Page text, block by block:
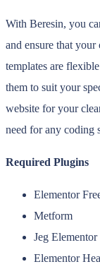
With Beresin, you
and ensure that
templates are
them to suit your
website for your
need for any coding
Required Plugins
Elementor
Metform
Jeg
Elementor